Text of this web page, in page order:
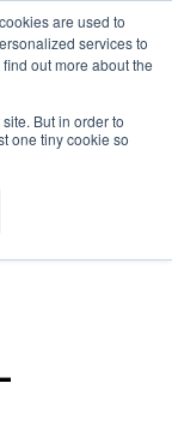
are used to
services to
out more about the
But in order to
one tiny cookie so